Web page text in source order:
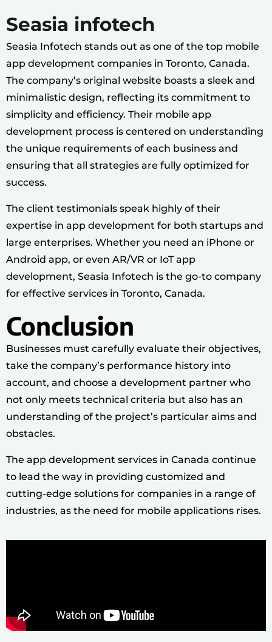
Seasia infotech
Seasia Infotech stands out as one of the top mobile
app development companies in Toronto, Canada.
The company’s original website boasts a sleek and
minimalistic design, reflecting its commitment to
simplicity and efficiency. Their mobile app
development process is centered on understanding
the unique requirements of each business and
ensuring that all strategies are fully optimized for
success.
The client testimonials speak highly of their
expertise in app development for both startups and
large enterprises. Whether you need an iPhone or
Android app, or even AR/VR or IoT app
development, Seasia Infotech is the go-to company
for effective services in Toronto, Canada.
Conclusion
Businesses must carefully evaluate their objectives,
take the company’s performance history into
account, and choose a development partner who
not only meets technical criteria but also has an
understanding of the project’s particular aims and
obstacles.
The app development services in Canada continue
to lead the way in providing customized and
cutting-edge solutions for companies in a range of
industries, as the need for mobile applications rises.